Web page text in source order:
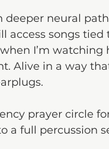
deeper neural
access songs tied
I’m watching
Alive in a way
prayer circle
a full percussion